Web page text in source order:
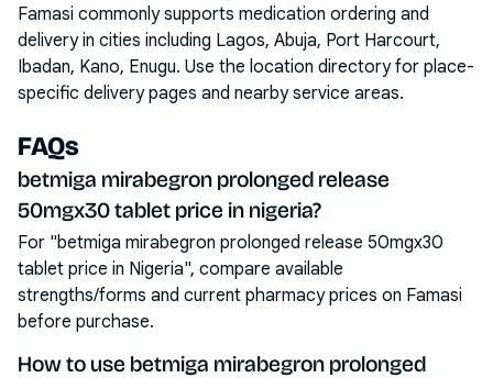
Famasi commonly supports medication ordering and
delivery in cities including Lagos, Abuja, Port Harcourt,
Ibadan, Kano, Enugu. Use the location directory for place-
specific delivery pages and nearby service areas.
FAQs
betmiga mirabegron prolonged release
50mgx30 tablet price in nigeria?
For "betmiga mirabegron prolonged release 50mgx30
tablet price in Nigeria", compare available
strengths/forms and current pharmacy prices on Famasi
before purchase.
How to use betmiga mirabegron prolonged